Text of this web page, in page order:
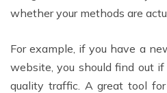
whether your methods are
For example, if you have a
website, you should find out
quality traffic. A great tool